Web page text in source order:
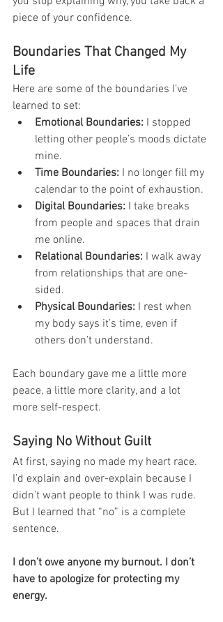
piece of your confidence.
Boundaries That Changed My
Life
Here are some of the boundaries I’ve
learned to set:
Emotional Boundaries: I stopped
letting other people’s moods dictate
mine.
Time Boundaries: I no longer fill my
calendar to the point of exhaustion.
Digital Boundaries: I take breaks
from people and spaces that drain
me online.
Relational Boundaries: I walk away
from relationships that are one-
sided.
Physical Boundaries: I rest when
my body says it’s time, even if
others don’t understand.
Each boundary gave me a little more
peace, a little more clarity, and a lot
more self-respect.
Saying No Without Guilt
At first, saying no made my heart race.
I’d explain and over-explain because I
didn’t want people to think I was rude.
But I learned that “no” is a complete
sentence.
I don’t owe anyone my burnout. I don’t
have to apologize for protecting my
energy.